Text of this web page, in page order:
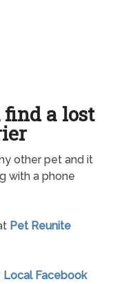
a lost
other pet and it
with a phone
Pet Reunite
Local Facebook